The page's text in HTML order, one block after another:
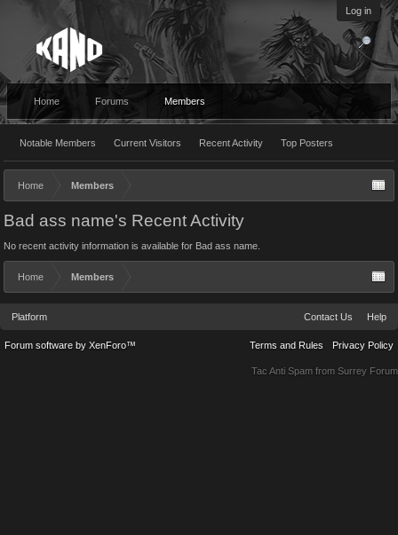
Log in
Home Forums Members
Notable Members Current Visitors Recent Activity Top Posters
Home Members
Bad ass name's Recent Activity
No recent activity information is available for Bad ass name.
Home Members
Platform Contact Us Help
Terms and Rules Privacy Policy
Forum software by XenForo™
Tac Anti Spam from Surrey Forum